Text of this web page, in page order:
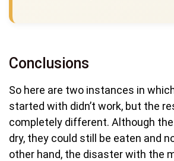
Conclusions
So here are two instances in
started with didn’t work, but the
completely different. Although
dry, they could still be eaten and
other hand, the disaster with the